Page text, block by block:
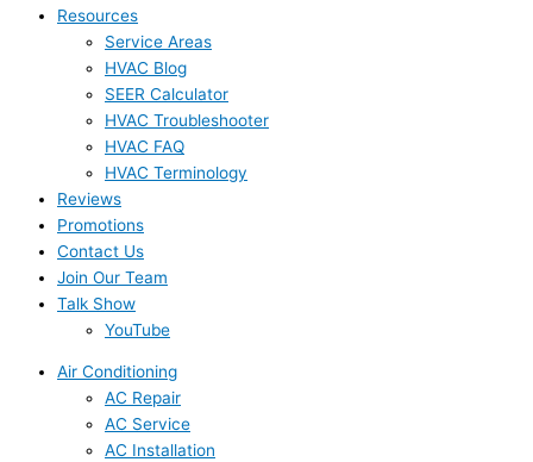
Resources
Service Areas
HVAC Blog
SEER Calculator
HVAC Troubleshooter
HVAC FAQ
HVAC Terminology
Reviews
Promotions
Contact Us
Join Our Team
Talk Show
YouTube
Air Conditioning
AC Repair
AC Service
AC Installation